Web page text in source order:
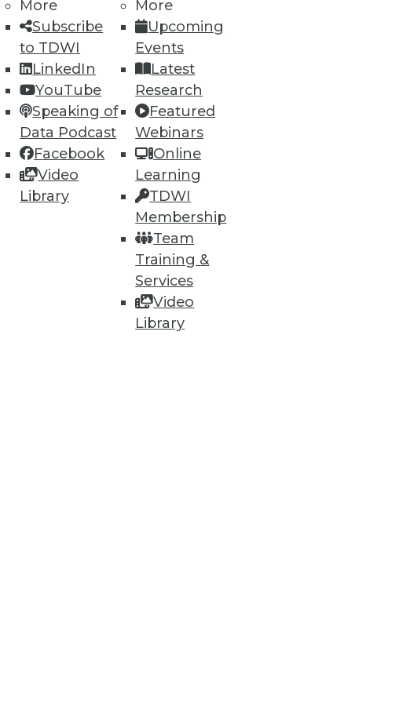
More
Subscribe
to TDWI
LinkedIn
YouTube
Speaking of
Data Podcast
Facebook
Video
Library
More
Upcoming
Events
Latest
Research
Featured
Webinars
Online
Learning
TDWI
Membership
Team
Training &
Services
Video
Library
be